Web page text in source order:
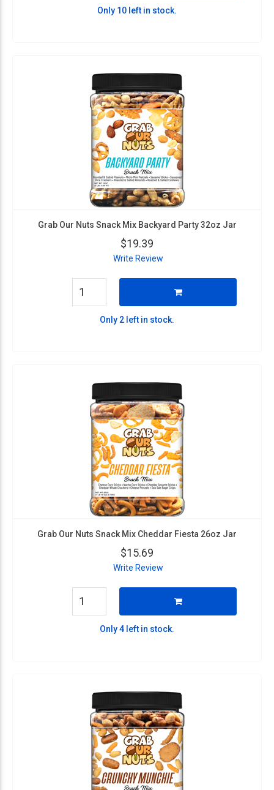
Only 10 left in stock.
Grab Our Nuts Snack Mix Backyard Party 32oz Jar
$19.39
Write Review
Only 2 left in stock.
Grab Our Nuts Snack Mix Cheddar Fiesta 26oz Jar
$15.69
Write Review
Only 4 left in stock.